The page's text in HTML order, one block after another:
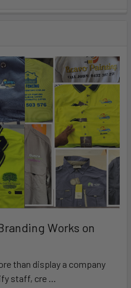
Works on
than display a company
staff, cre …